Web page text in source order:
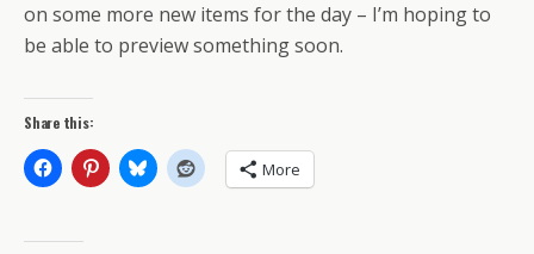
on some more new items for the day – I’m hoping to
be able to preview something soon.
Share this:
More